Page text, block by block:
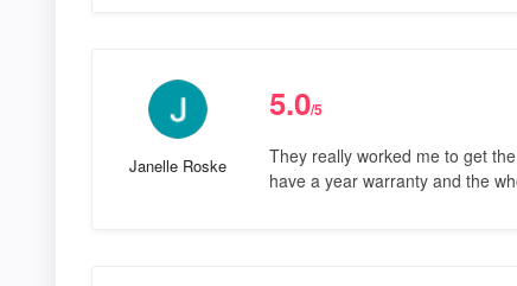
Janelle Roske
5.0/5
They really worked me to get
have a year warranty and the